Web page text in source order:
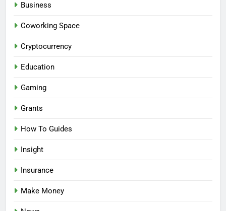
Business
Coworking Space
Cryptocurrency
Education
Gaming
Grants
How To Guides
Insight
Insurance
Make Money